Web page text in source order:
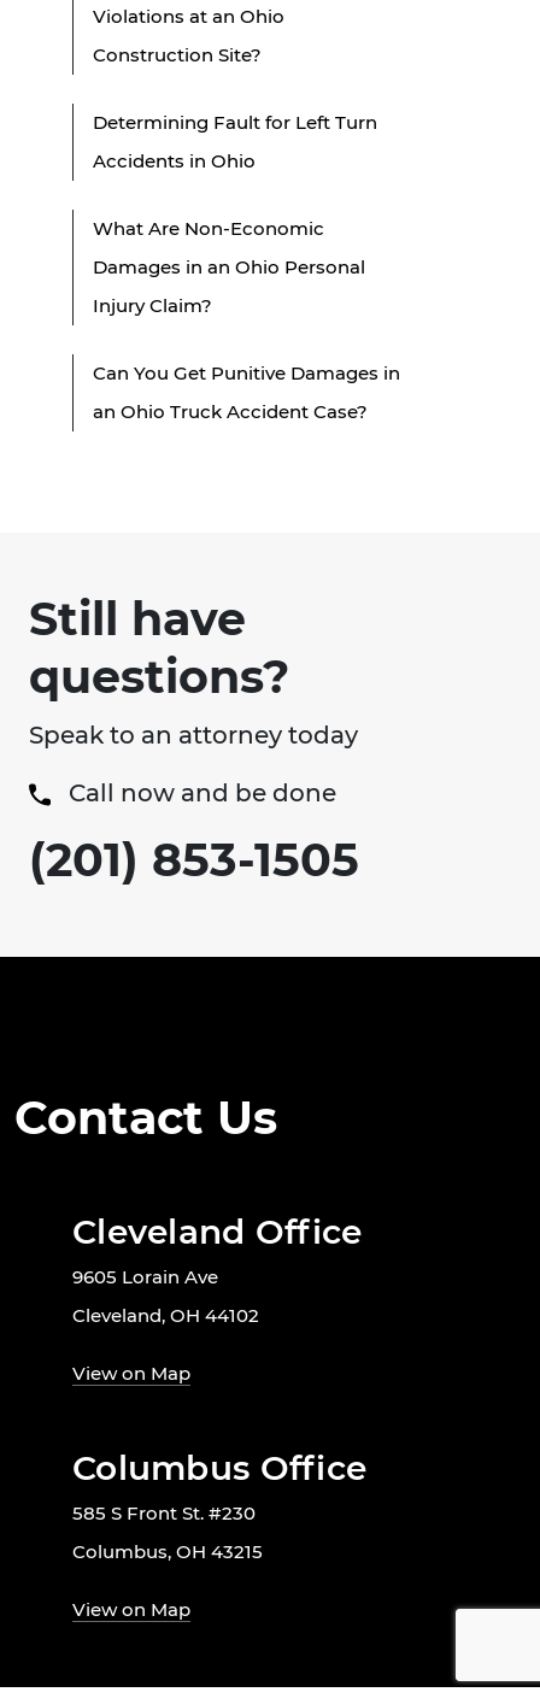
Violations at an Ohio
Construction Site?
Determining Fault for Left Turn
Accidents in Ohio
What Are Non-Economic
Damages in an Ohio Personal
Injury Claim?
Can You Get Punitive Damages in
an Ohio Truck Accident Case?
Still have
questions?
Speak to an attorney today
Call now and be done
(201) 853-1505
Contact Us
Cleveland Office
9605 Lorain Ave
Cleveland, OH 44102
View on Map
Columbus Office
585 S Front St. #230
Columbus, OH 43215
View on Map